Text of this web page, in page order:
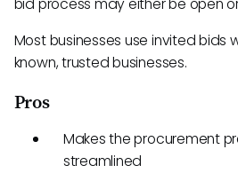
Most businesses use invited
known, trusted businesses.
Pros
Makes the procurement
streamlined